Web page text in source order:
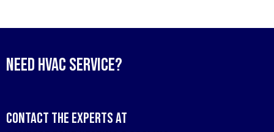
Need HVAC Service?
Contact the experts at